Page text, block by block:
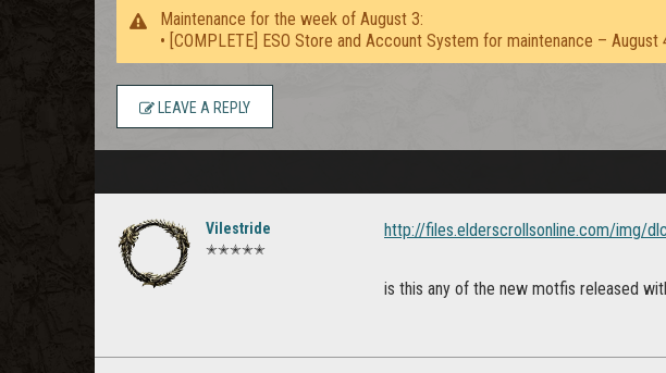
Maintenance for the week of August 3:
• [COMPLETE] ESO Store and Account System for maintenance –
LEAVE A REPLY
Vilestride
✭✭✭✭✭
http://files.elderscrollsonline.com/img/
is this any of the new motfis released